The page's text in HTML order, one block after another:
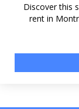
Discover this
rent in